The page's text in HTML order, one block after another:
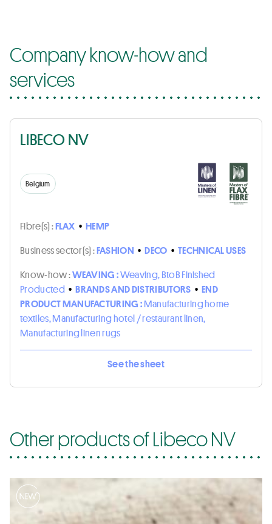
Company know-how and
services
LIBECO NV
Belgium
Fibre(s) :FLAX • HEMP
Business sector(s) :FASHION • DECO • TECHNICAL USES
Know-how :WEAVING :Weaving, BtoB Finished
Producted • BRANDS AND DISTRIBUTORS • END
PRODUCT MANUFACTURING :Manufacturing home
textiles, Manufacturing hotel / restaurant linen,
Manufacturing linen rugs
See the sheet
Other products of Libeco NV